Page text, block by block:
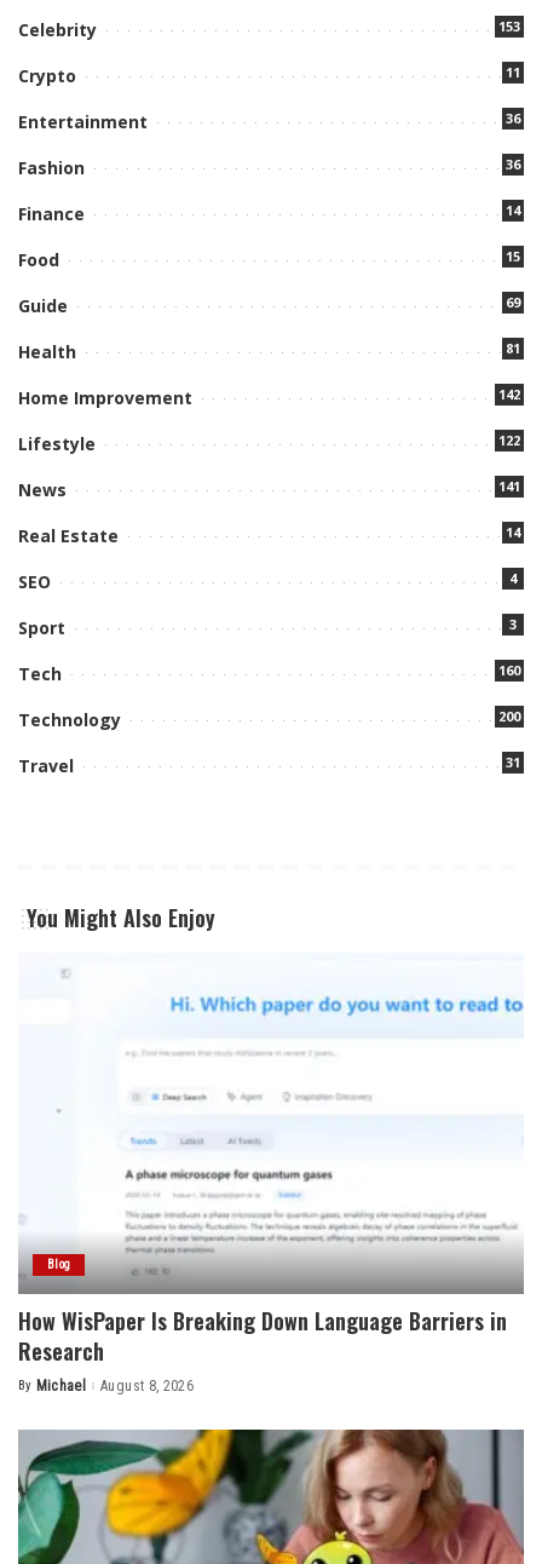
Celebrity 153
Crypto 11
Entertainment 36
Fashion 36
Finance 14
Food 15
Guide 69
Health 81
Home Improvement 142
Lifestyle 122
News 141
Real Estate 14
SEO 4
Sport 3
Tech 160
Technology 200
Travel 31
You Might Also Enjoy
Blog
How WisPaper Is Breaking Down Language Barriers in
Research
Posted
By Michael August 8, 2026